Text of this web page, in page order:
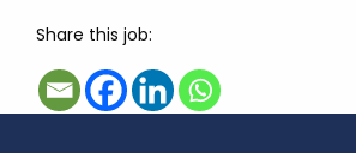
Share this job: